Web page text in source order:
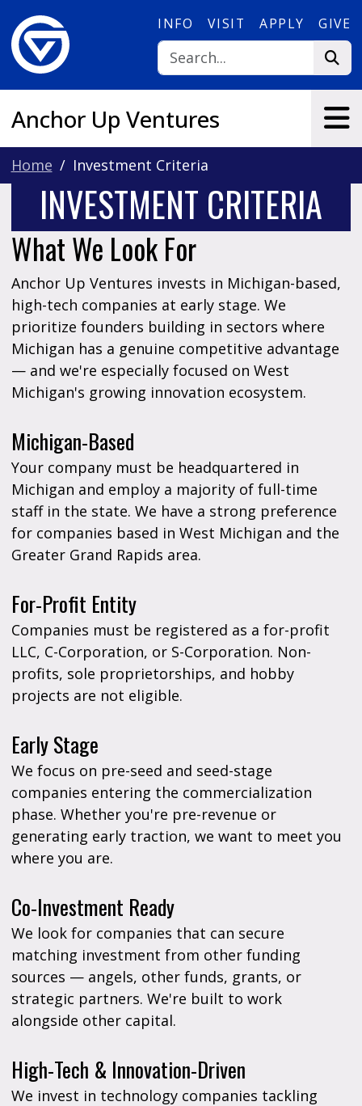
INFO VISIT APPLY GIVE
Anchor Up Ventures
Home Investment Criteria
INVESTMENT CRITERIA
What We Look For
Anchor Up Ventures invests in Michigan-based,
high-tech companies at early stage. We
prioritize founders building in sectors where
Michigan has a genuine competitive advantage
— and we're especially focused on West
Michigan's growing innovation ecosystem.
Michigan-Based
Your company must be headquartered in
Michigan and employ a majority of full-time
staff in the state. We have a strong preference
for companies based in West Michigan and the
Greater Grand Rapids area.
Early Stage
We focus on pre-seed and seed-stage
companies entering the commercialization
phase. Whether you're pre-revenue or
generating early traction, we want to meet you
where you are.
High-Tech & Innovation-Driven
We invest in technology companies tackling
For-Profit Entity
Companies must be registered as a for-profit
LLC, C-Corporation, or S-Corporation. Non-
profits, sole proprietorships, and hobby
projects are not eligible.
Co-Investment Ready
We look for companies that can secure
matching investment from other funding
sources — angels, other funds, grants, or
strategic partners. We're built to work
alongside other capital.